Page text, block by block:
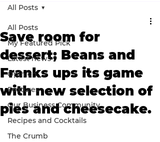
All Posts
My Featured Pick
Latest news
Opinion
Features
Our Business Community
Recipes and Cocktails
The Crumb
All Posts
Save room for
dessert; Beans and
Franks ups its game
with new selection of
pies and cheesecake.